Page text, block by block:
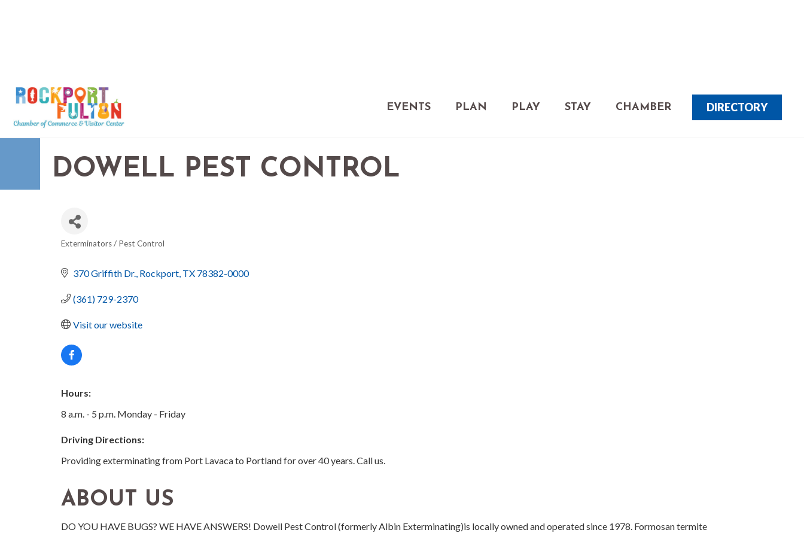
EVENTS PLAN PLAY STAY CHAMBER DIRECTORY
DOWELL PEST CONTROL
Exterminators / Pest Control
370 Griffith Dr. Rockport TX 78382-0000
(361) 729-2370
Visit our website
Hours:
8 a.m. - 5 p.m. Monday - Friday
Driving Directions:
Providing exterminating from Port Lavaca to Portland for over 40 years. Call us.
ABOUT US
DO YOU HAVE BUGS? WE HAVE ANSWERS! Dowell Pest Control (formerly Albin Exterminating)is locally owned and operated since 1978. Formosan termite